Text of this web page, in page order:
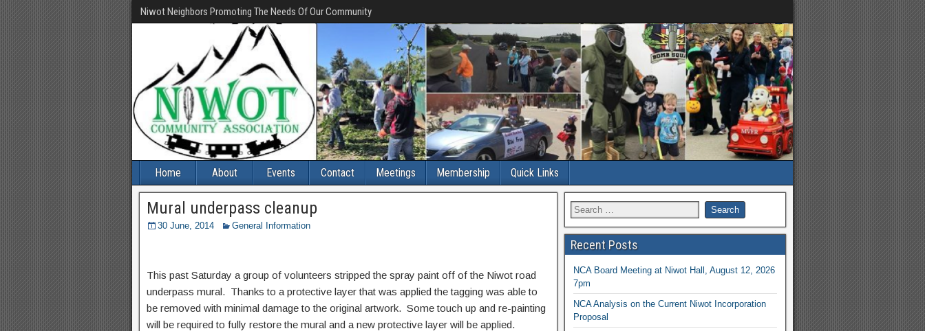
Niwot Neighbors Promoting The Needs Of Our Community
Home About Events Contact Meetings Membership Quick Links
Mural underpass cleanup
30 June, 2014 General Information
This past Saturday a group of volunteers stripped the spray paint off of the Niwot road
underpass mural. Thanks to a protective layer that was applied the tagging was able to
be removed with minimal damage to the original artwork. Some touch up and re-painting
will be required to fully restore the mural and a new protective layer will be applied.
Recent Posts
NCA Board Meeting at Niwot Hall, August 12, 2026
7pm
NCA Analysis on the Current Niwot Incorporation
Proposal